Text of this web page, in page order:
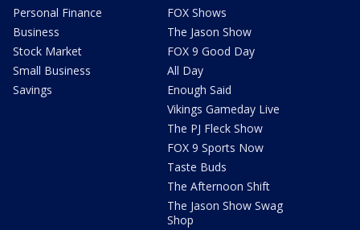
Personal Finance
Business
Stock Market
Small Business
Savings
FOX Shows
The Jason Show
FOX 9 Good Day
All Day
Enough Said
Vikings Gameday Live
The PJ Fleck Show
FOX 9 Sports Now
Taste Buds
The Afternoon Shift
The Jason Show Swag
Shop